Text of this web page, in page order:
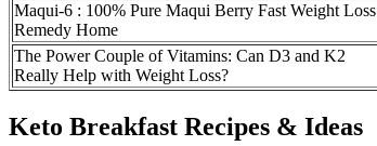
Maqui-6 : 100% Pure Maqui Berry Fast Weight Loss
Remedy Home
The Power Couple of Vitamins: Can D3 and K2
Really Help with Weight Loss?
Keto Breakfast Recipes & Ideas